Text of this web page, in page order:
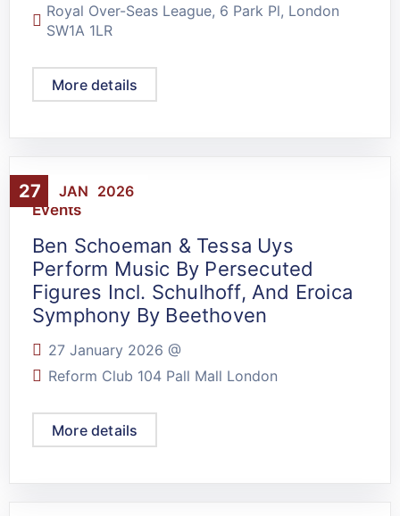
Royal Over-Seas League, 6 Park Pl, London
SW1A 1LR
More details
27 JAN 2026
Events
Ben Schoeman & Tessa Uys
Perform Music By Persecuted
Figures Incl. Schulhoff, And Eroica
Symphony By Beethoven
27 January 2026 @
Reform Club 104 Pall Mall London
More details